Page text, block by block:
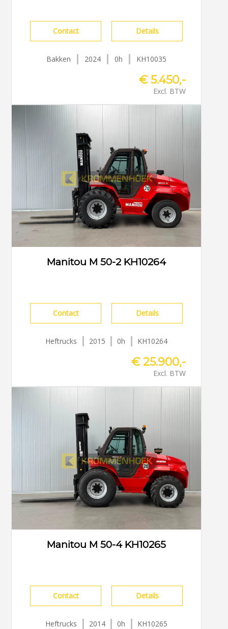
Contact Details
Bakken 2024 0h KH10035
€ 5.450,-
Excl. BTW
Manitou M 50-2 KH10264
Contact Details
Heftrucks 2015 0h KH10264
€ 25.900,-
Excl. BTW
Manitou M 50-4 KH10265
Contact Details
Heftrucks 2014 0h KH10265